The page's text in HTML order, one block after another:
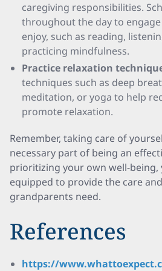
caregiving responsibilities.
throughout the day to
enjoy, such as reading,
practicing mindfulness.
Practice relaxation
techniques such as deep
meditation, or yoga to help
promote relaxation.
Remember, taking care of
necessary part of being an
prioritizing your own well-being,
equipped to provide the care
grandparents need.
References
https://